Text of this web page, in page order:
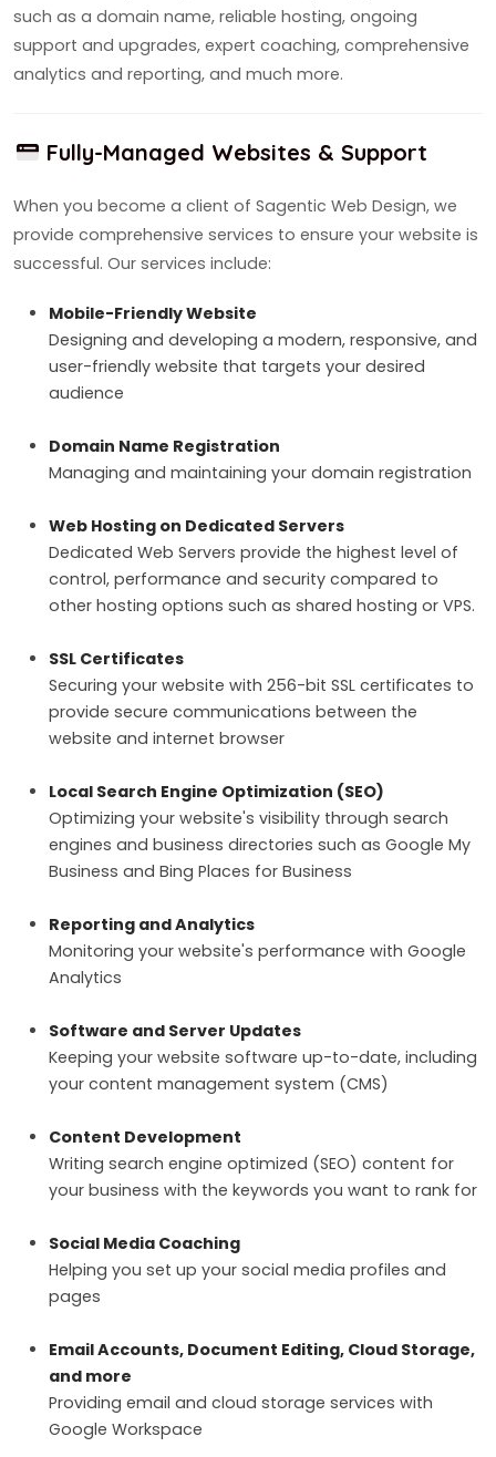
such as a domain name, reliable hosting, ongoing
support and upgrades, expert coaching, comprehensive
analytics and reporting, and much more.
Fully-Managed Websites & Support
When you become a client of Sagentic Web Design, we
provide comprehensive services to ensure your website is
successful. Our services include:
Mobile-Friendly Website
Designing and developing a modern, responsive, and
user-friendly website that targets your desired
audience
Domain Name Registration
Managing and maintaining your domain registration
Web Hosting on Dedicated Servers
Dedicated Web Servers provide the highest level of
control, performance and security compared to
other hosting options such as shared hosting or VPS.
SSL Certificates
Securing your website with 256-bit SSL certificates to
provide secure communications between the
website and internet browser
Local Search Engine Optimization (SEO)
Optimizing your website's visibility through search
engines and business directories such as Google My
Business and Bing Places for Business
Reporting and Analytics
Monitoring your website's performance with Google
Analytics
Software and Server Updates
Keeping your website software up-to-date, including
your content management system (CMS)
Content Development
Writing search engine optimized (SEO) content for
your business with the keywords you want to rank for
Social Media Coaching
Helping you set up your social media profiles and
pages
Email Accounts, Document Editing, Cloud Storage,
and more
Providing email and cloud storage services with
Google Workspace